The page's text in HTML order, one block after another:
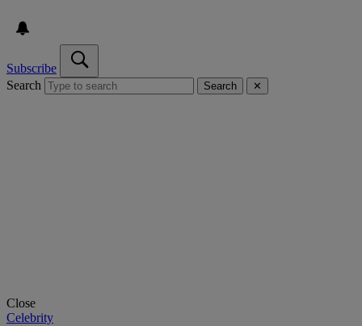
Subscribe
Search
Search ✕
Close
Celebrity